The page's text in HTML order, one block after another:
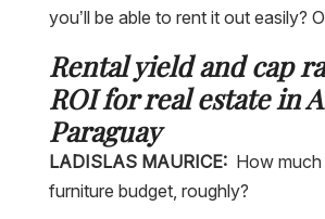
you’ll be able to rent it out easily?
Rental yield and cap
ROI for real estate in
Paraguay
LADISLAS MAURICE:How much
furniture budget, roughly?